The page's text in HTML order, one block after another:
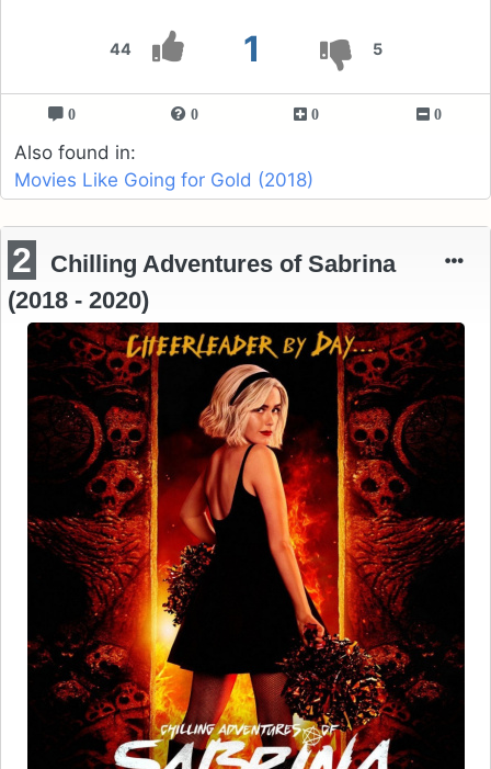
44 1 5
0 0 0 0
Also found in:
Movies Like Going for Gold (2018)
2
Chilling Adventures of Sabrina
(2018 - 2020)